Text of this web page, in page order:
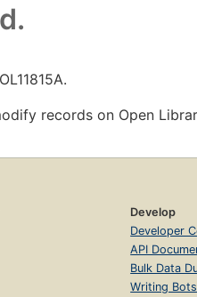
records on Open
Develop
Developer
API
Bulk Data
Writing Bots